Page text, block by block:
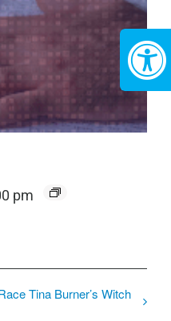
pm
Tina Burner’s Witch